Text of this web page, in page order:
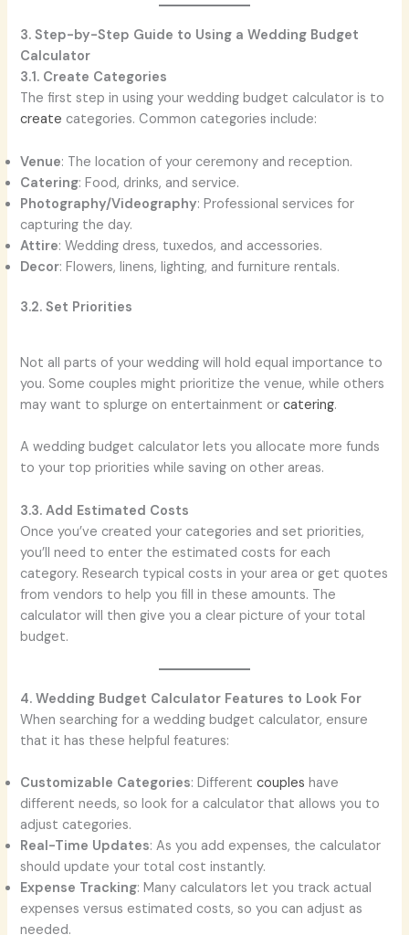
3. Step-by-Step Guide to Using a Wedding Budget
Calculator
3.1. Create Categories
The first step in using your wedding budget calculator is to
create categories. Common categories include:
Venue: The location of your ceremony and reception.
Catering: Food, drinks, and service.
Photography/Videography: Professional services for
capturing the day.
Attire: Wedding dress, tuxedos, and accessories.
Decor: Flowers, linens, lighting, and furniture rentals.
3.2. Set Priorities
Not all parts of your wedding will hold equal importance to
you. Some couples might prioritize the venue, while others
may want to splurge on entertainment orcatering.
A wedding budget calculator lets you allocate more funds
to your top priorities while saving on other areas.
3.3. Add Estimated Costs
Once you’ve created your categories and set priorities,
you’ll need to enter the estimated costs for each
category. Research typical costs in your area or get quotes
from vendors to help you fill in these amounts. The
calculator will then give you a clear picture of your total
budget.
4. Wedding Budget Calculator Features to Look For
When searching for a wedding budget calculator, ensure
that it has these helpful features:
Customizable Categories: Differentcoupleshave
different needs, so look for a calculator that allows you to
adjust categories.
Real-Time Updates: As you add expenses, the calculator
should update your total cost instantly.
Expense Tracking: Many calculators let you track actual
expenses versus estimated costs, so you can adjust as
needed.